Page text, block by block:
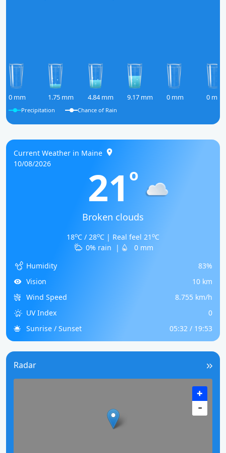
0 mm 1.75 mm 4.84 mm 9.17 mm 0 mm 0 mm
Precipitation Chance of Rain
Current Weather in Maine
10/08/2026
21 o
Broken clouds
18oC / 28oC | Real feel 21 oC
0% rain
|
0 mm
Humidity
83%
Vision
10 km
Wind Speed
8.755 km/h
UV Index
0
Sunrise / Sunset
05:32 / 19:53
Radar